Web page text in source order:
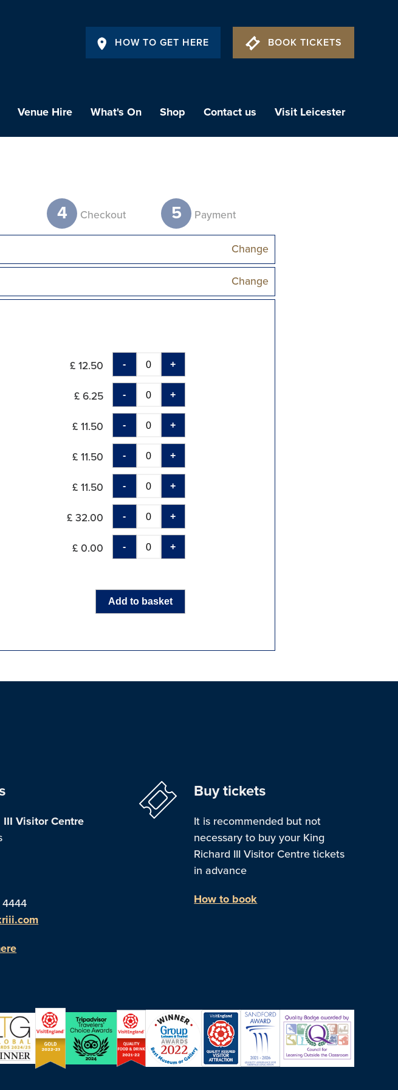
HOW TO GET HERE BOOK TICKETS
Venue Hire What's On Shop Contact us Visit Leicester
4 Checkout 5 Payment
Change
Change
£ 12.50 - +
£ 6.25 - +
£ 11.50 - +
£ 11.50 - +
£ 11.50 - +
£ 32.00 - +
£ 0.00 - +
Add to basket
III Visitor Centre
4444
Buy tickets
It is recommended but not
necessary to buy your King
Richard III Visitor Centre tickets
in advance
How to book